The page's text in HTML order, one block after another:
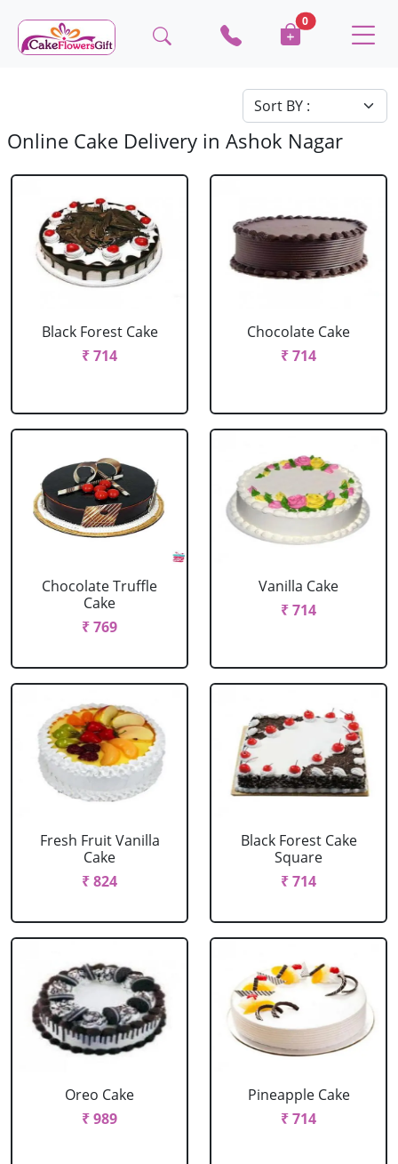
0
Online Cake Delivery in Ashok Nagar
Black Forest Cake
₹ 714
Chocolate Cake
₹ 714
Chocolate Truffle
Cake
₹ 769
Vanilla Cake
₹ 714
Fresh Fruit Vanilla
Cake
₹ 824
Black Forest Cake
Square
₹ 714
Oreo Cake
₹ 989
Pineapple Cake
₹ 714